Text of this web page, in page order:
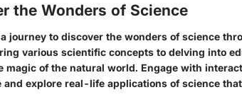
the Wonders of Science
journey to discover the wonders of science
various scientific concepts to delving into
magic of the natural world. Engage with
and explore real-life applications of science